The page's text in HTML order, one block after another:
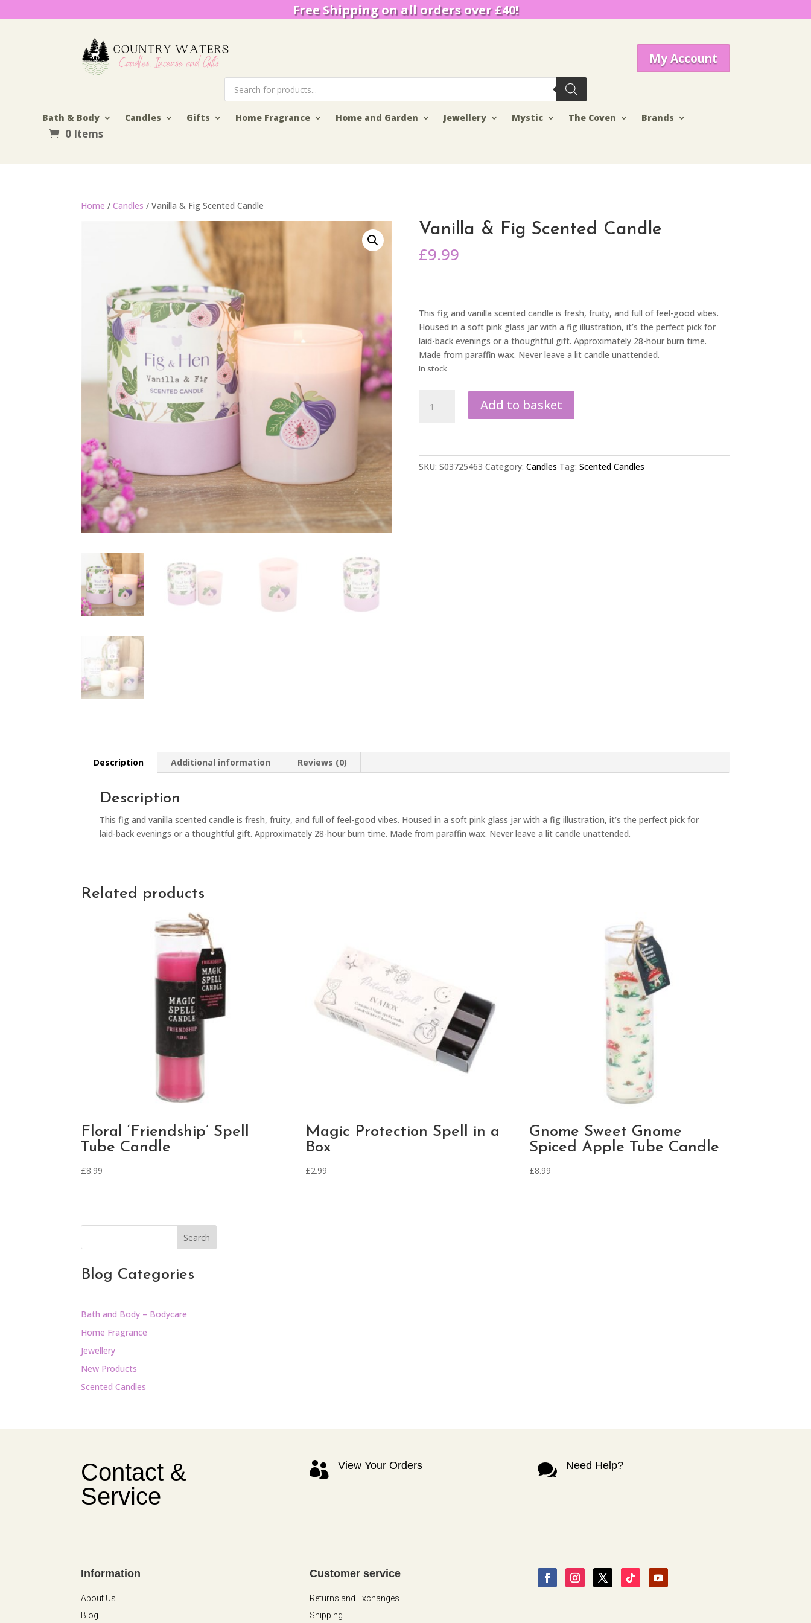
Free Shipping on all orders over £40!
My Account
Products
search
Bath & Body Candles Gifts Home Fragrance Home and Garden Jewellery Mystic The Coven Brands
0 Items
Home /Candles / Vanilla & Fig Scented Candle
Vanilla & Fig Scented Candle
£9.99
This fig and vanilla scented candle is fresh, fruity, and full of feel-good vibes.
Housed in a soft pink glass jar with a fig illustration, it’s the perfect pick for
laid-back evenings or a thoughtful gift. Approximately 28-hour burn time.
Made from paraffin wax. Never leave a lit candle unattended.
In stock
quantity
Add to basket
SKU: S03725463 Category: Candles Tag: Scented Candles
Description Additional information Reviews (0)
Description
This fig and vanilla scented candle is fresh, fruity, and full of feel-good vibes. Housed in a soft pink glass jar with a fig illustration, it’s the perfect pick for
laid-back evenings or a thoughtful gift. Approximately 28-hour burn time. Made from paraffin wax. Never leave a lit candle unattended.
Related products
Floral ‘Friendship’ Spell
Tube Candle
£8.99
Magic Protection Spell in a
Box
£2.99
Gnome Sweet Gnome
Spiced Apple Tube Candle
£8.99
Search
Blog Categories
Bath and Body – Bodycare
Home Fragrance
Jewellery
New Products
Scented Candles
Contact &
Service
 View Your Orders  Need Help?
Information
About Us
Blog
Customer service
Returns and Exchanges
Shipping